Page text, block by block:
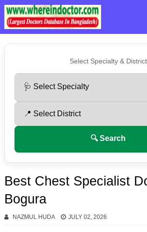
Select Specialty & District
🔍 Search
Best Chest Specialist
Bogura
NAZMUL HUDA JULY 02, 2026